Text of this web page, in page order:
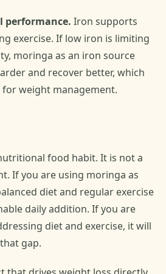
performance. Iron supports
exercise. If low iron is limiting
moringa as an iron source
and recover better, which
weight management.
food habit. It is not a
If you are using moringa as
diet and regular exercise
daily addition. If you are
diet and exercise, it will
gap.